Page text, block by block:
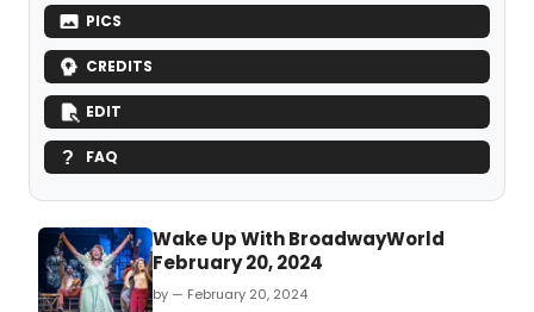
PICS
CREDITS
EDIT
FAQ
Wake Up With BroadwayWorld
February 20, 2024
by — February 20, 2024